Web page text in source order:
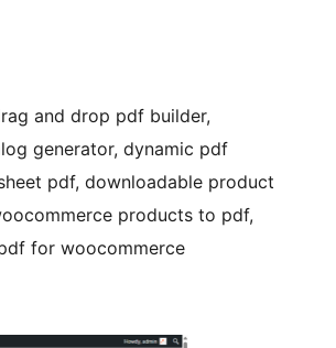
and drop pdf builder,
generator, dynamic pdf
pdf, downloadable product
products to pdf,
for woocommerce